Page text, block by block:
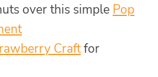
over this simple Pop
Craftfor